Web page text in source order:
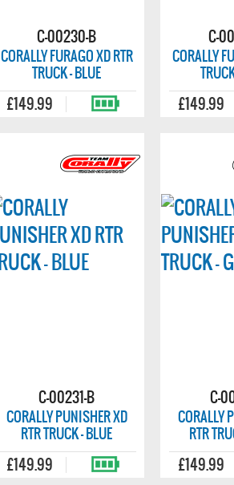
C-00230-B
CORALLY FURAGO XD RTR
TRUCK - BLUE
£149.99
C-
CORALLY
£149.99
C-00231-B
CORALLY PUNISHER XD
RTR TRUCK - BLUE
£149.99
C-
CORALLY
RTR
£149.99